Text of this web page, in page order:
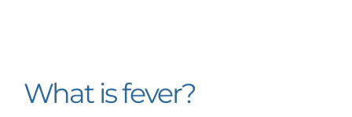
What is fever?